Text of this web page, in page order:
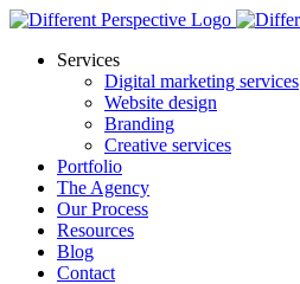
Services
Digital marketing services
Website design
Branding
Creative services
Portfolio
The Agency
Our Process
Resources
Blog
Contact